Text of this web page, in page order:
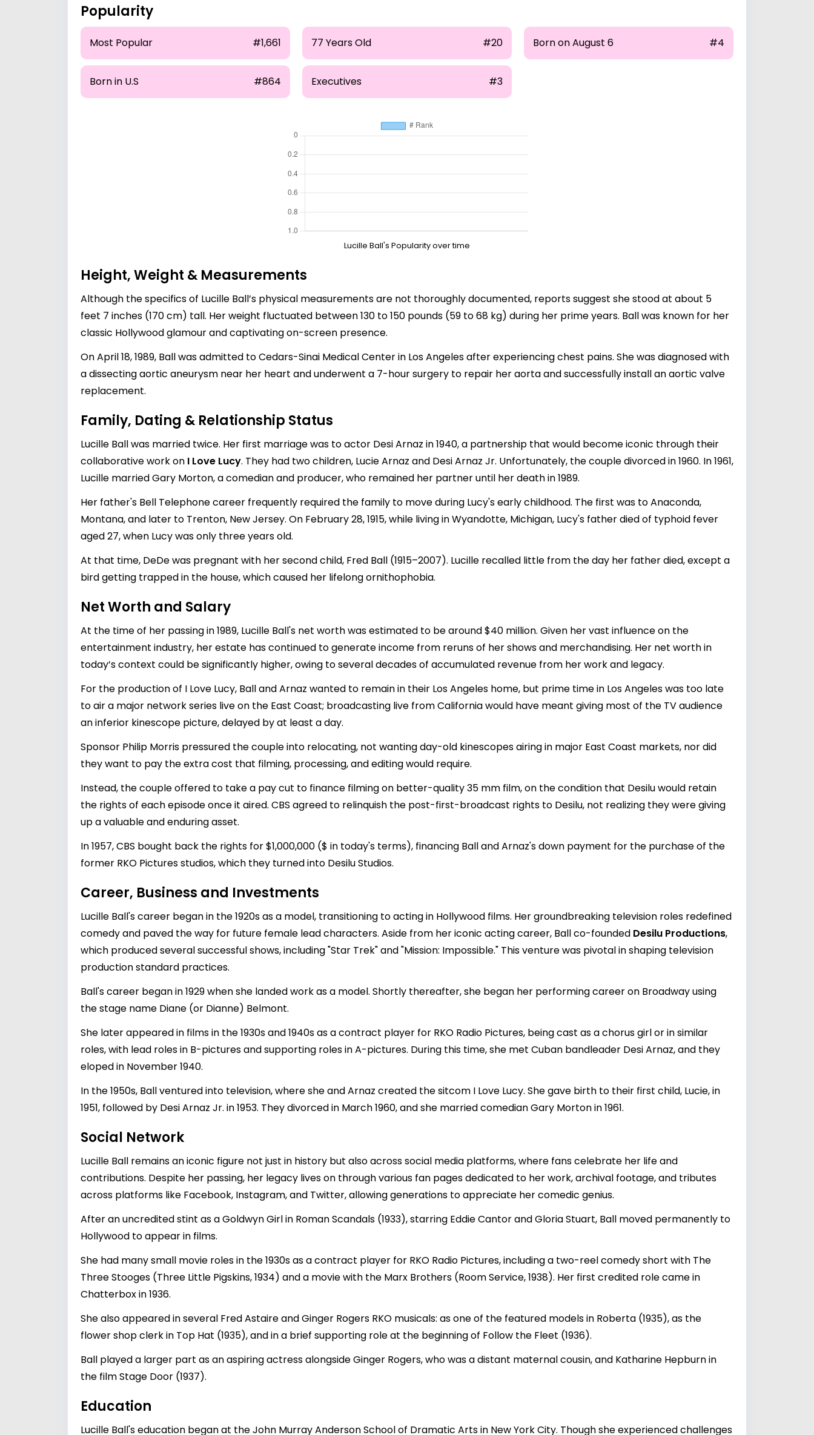
Popularity
Most Popular #1,661 77 Years Old #20 Born on August 6 #4
Born in U.S #864 Executives #3
Lucille Ball's Popularity over time
Height, Weight & Measurements
Although the specifics of Lucille Ball’s physical measurements are not thoroughly documented, reports suggest she stood at about 5
feet 7 inches (170 cm) tall. Her weight fluctuated between 130 to 150 pounds (59 to 68 kg) during her prime years. Ball was known for her
classic Hollywood glamour and captivating on-screen presence.
On April 18, 1989, Ball was admitted to Cedars-Sinai Medical Center in Los Angeles after experiencing chest pains. She was diagnosed with
a dissecting aortic aneurysm near her heart and underwent a 7-hour surgery to repair her aorta and successfully install an aortic valve
replacement.
Family, Dating & Relationship Status
Lucille Ball was married twice. Her first marriage was to actor Desi Arnaz in 1940, a partnership that would become iconic through their
collaborative work on I Love Lucy. They had two children, Lucie Arnaz and Desi Arnaz Jr. Unfortunately, the couple divorced in 1960. In 1961,
Lucille marriedGary Morton, a comedian and producer, who remained her partner until her death in 1989.
Her father's Bell Telephone career frequently required the family to move during Lucy's early childhood. The first was to Anaconda,
Montana, and later to Trenton, New Jersey. On February 28, 1915, while living in Wyandotte, Michigan, Lucy's father died of typhoid fever
aged 27, when Lucy was only three years old.
At that time, DeDe was pregnant with her second child, Fred Ball (1915–2007). Lucille recalled little from the day her father died, except a
bird getting trapped in the house, which caused her lifelong ornithophobia.
Net Worth and Salary
At the time of her passing in 1989, Lucille Ball's net worth was estimated to be around $40 million. Given her vast influence on the
entertainment industry, her estate has continued to generate income from reruns of her shows and merchandising. Her net worth in
today’s context could be significantly higher, owing to several decades of accumulated revenue from her work and legacy.
For the production of I Love Lucy, Ball and Arnaz wanted to remain in their Los Angeles home, but prime time in Los Angeles was too late
to air a major network series live on the East Coast; broadcasting live from California would have meant giving most of the TV audience
an inferior kinescope picture, delayed by at least a day.
Sponsor Philip Morris pressured the couple into relocating, not wanting day-old kinescopes airing in major East Coast markets, nor did
they want to pay the extra cost that filming, processing, and editing would require.
Instead, the couple offered to take a pay cut to finance filming on better-quality 35 mm film, on the condition that Desilu would retain
the rights of each episode once it aired. CBS agreed to relinquish the post-first-broadcast rights to Desilu, not realizing they were giving
up a valuable and enduring asset.
In 1957, CBS bought back the rights for $1,000,000 ($ in today's terms), financing Ball and Arnaz's down payment for the purchase of the
former RKO Pictures studios, which they turned into Desilu Studios.
Career, Business and Investments
Lucille Ball's career began in the 1920s as a model, transitioning to acting in Hollywood films. Her groundbreaking television roles redefined
comedy and paved the way for future female lead characters. Aside from her iconic acting career, Ball co-founded Desilu Productions,
which produced several successful shows, including "Star Trek" and "Mission: Impossible." This venture was pivotal in shaping television
production standard practices.
Ball's career began in 1929 when she landed work as a model. Shortly thereafter, she began her performing career on Broadway using
the stage name Diane (or Dianne) Belmont.
She later appeared in films in the 1930s and 1940s as a contract player for RKO Radio Pictures, being cast as a chorus girl or in similar
roles, with lead roles in B-pictures and supporting roles in A-pictures. During this time, she met Cuban bandleader Desi Arnaz, and they
eloped in November 1940.
In the 1950s, Ball ventured into television, where she and Arnaz created the sitcom I Love Lucy. She gave birth to their first child, Lucie, in
1951, followed by Desi Arnaz Jr. in 1953. They divorced in March 1960, and she married comedian Gary Morton in 1961.
Social Network
Lucille Ball remains an iconic figure not just in history but also across social media platforms, where fans celebrate her life and
contributions. Despite her passing, her legacy lives on through various fan pages dedicated to her work, archival footage, and tributes
across platforms like Facebook, Instagram, and Twitter, allowing generations to appreciate her comedic genius.
After an uncredited stint as a Goldwyn Girl in Roman Scandals (1933), starring Eddie Cantor and Gloria Stuart, Ball moved permanently to
Hollywood to appear in films.
She had many small movie roles in the 1930s as a contract player for RKO Radio Pictures, including a two-reel comedy short with The
Three Stooges (Three Little Pigskins, 1934) and a movie with the Marx Brothers (Room Service, 1938). Her first credited role came in
Chatterbox in 1936.
She also appeared in several Fred Astaire and Ginger Rogers RKO musicals: as one of the featured models in Roberta (1935), as the
flower shop clerk in Top Hat (1935), and in a brief supporting role at the beginning of Follow the Fleet (1936).
Ball played a larger part as an aspiring actress alongside Ginger Rogers, who was a distant maternal cousin, and Katharine Hepburn in
the film Stage Door (1937).
Education
Lucille Ball's education began at the John MurrayAndersonSchool of Dramatic Arts in New York City. Though she experienced challenges